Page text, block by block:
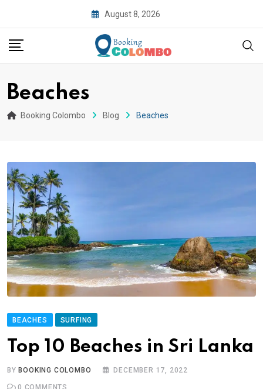
August 8, 2026
Beaches
Booking Colombo Blog Beaches
BEACHES SURFING
Top 10 Beaches in Sri Lanka
BY BOOKING COLOMBO DECEMBER 17, 2022
0 COMMENTS